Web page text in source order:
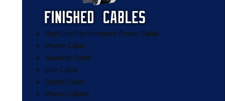
High End Performance Power Cable
Power Cable
Speaker Cable
Line Cable
Digital Cable
Phono Cables